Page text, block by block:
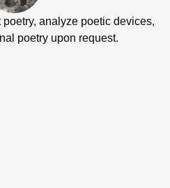
analyze poetic devices,
poetry upon request.